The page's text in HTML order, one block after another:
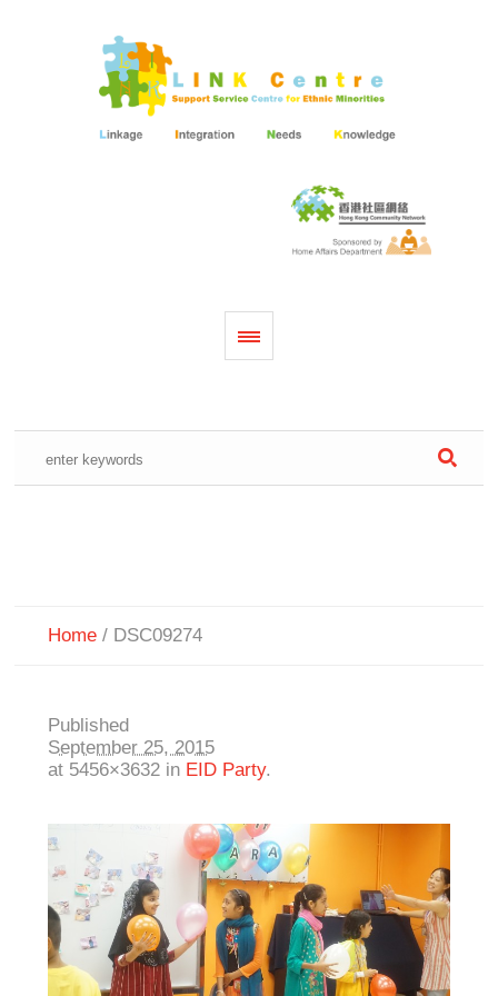
Home / DSC09274
Published
September 25, 2015
at 5456×3632 in EID Party.